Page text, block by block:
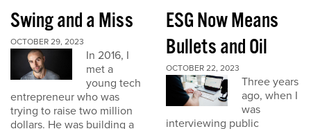
Swing and a Miss
OCTOBER 29, 2023
In 2016, I
met a
young tech
entrepreneur who was
trying to raise two million
dollars. He was building a
ESG Now Means
Bullets and Oil
OCTOBER 22, 2023
Three years
ago, when I
was
interviewing public